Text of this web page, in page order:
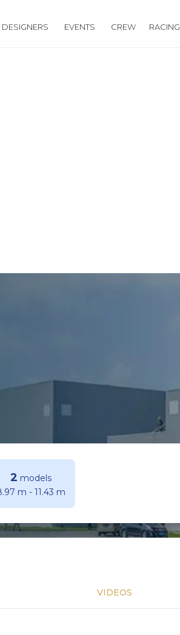
DESIGNERS EVENTS CREW RACING
2 models
m - 11.43 m
VIDEOS